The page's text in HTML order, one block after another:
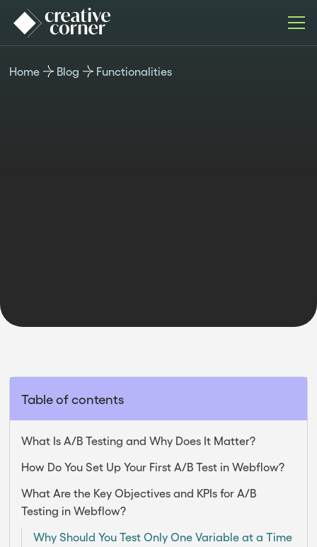
Home Blog Functionalities
Table of contents
What Is A/B Testing and Why Does It Matter?
How Do You Set Up Your First A/B Test in Webflow?
What Are the Key Objectives and KPIs for A/B
Testing in Webflow?
Why Should You Test Only One Variable at a Time